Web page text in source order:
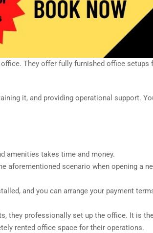
They offer fully furnished office setups
it, and providing operational support.
amenities takes time and money.
aforementioned scenario when opening a
and you can arrange your payment
they professionally set up the office. It is
rented office space for their operations.